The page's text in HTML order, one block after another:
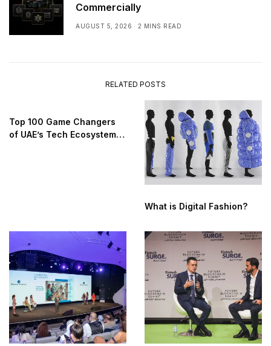
Commercially
AUGUST 5, 2026 2 MINS READ
RELATED POSTS
Top 100 Game Changers
of UAE’s Tech Ecosystem
What is Digital Fashion?